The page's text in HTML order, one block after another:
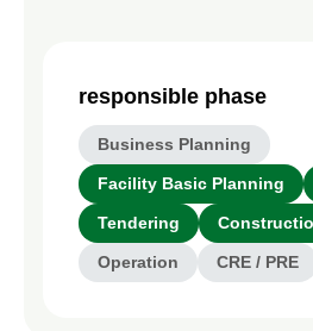
responsible phase
Business Planning
Facility Basic Planning
Tendering
Operation CRE / PRE